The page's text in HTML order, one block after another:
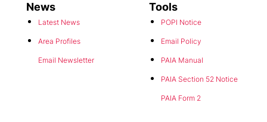
News
Latest News
Area Profiles
Email Newsletter
Tools
POPI Notice
Email Policy
PAIA Manual
PAIA Section 52 Notice
PAIA Form 2